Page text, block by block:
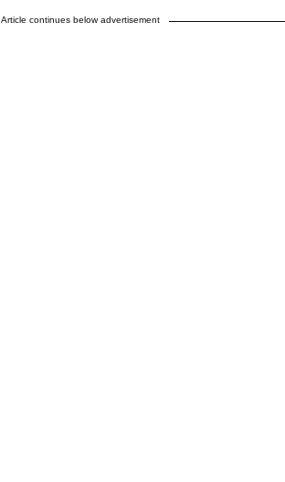
Article continues below advertisement